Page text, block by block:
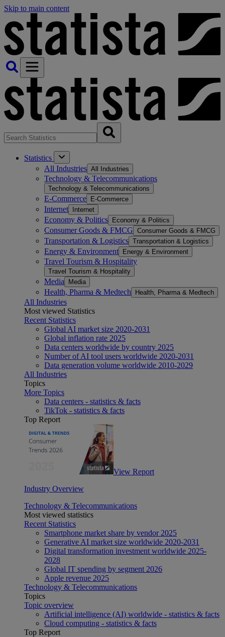
Skip to main content
Statistics
All Industries All Industries
Technology & Telecommunications
Technology & Telecommunications
E-Commerce E-Commerce
Internet Internet
Economy & Politics Economy & Politics
Consumer Goods & FMCG Consumer Goods & FMCG
Transportation & Logistics Transportation & Logistics
Energy & Environment Energy & Environment
Travel Tourism & Hospitality
Travel Tourism & Hospitality
Media Media
Health, Pharma & Medtech Health, Pharma & Medtech
All Industries
Most viewed Statistics
Recent Statistics
Global AI market size 2020-2031
Global inflation rate 2025
Data centers worldwide by country 2025
Number of AI tool users worldwide 2020-2031
Data generation volume worldwide 2010-2029
All Industries
Topics
More Topics
Data centers - statistics & facts
TikTok - statistics & facts
Top Report
View Report
Industry Overview
Technology & Telecommunications
Most viewed statistics
Recent Statistics
Smartphone market share by vendor 2025
Generative AI market size worldwide 2020-2031
Digital transformation investment worldwide 2025-
2028
Global IT spending by segment 2026
Apple revenue 2025
Technology & Telecommunications
Topics
Topic overview
Artificial intelligence (AI) worldwide - statistics & facts
Cloud computing - statistics & facts
Top Report